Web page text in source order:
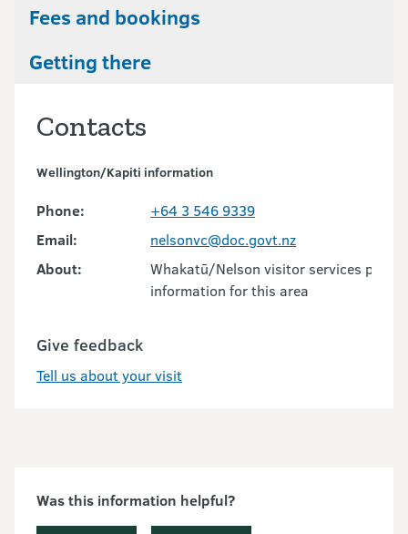
Fees and bookings
Getting there
Contacts
Wellington/Kapiti information
Phone:
+64 3 546 9339
Email:
nelsonvc@doc.govt.nz
About:
Whakatū/Nelson visitor services
information for this area
Give feedback
Tell us about your visit
Was this information helpful?